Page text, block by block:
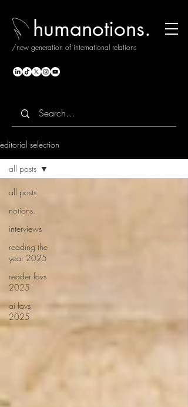
humanotions.
/new generation of international relations
editorial selection
all posts
notions.
interviews
reading the
year 2025
reader favs
2025
ai favs
2025
all posts